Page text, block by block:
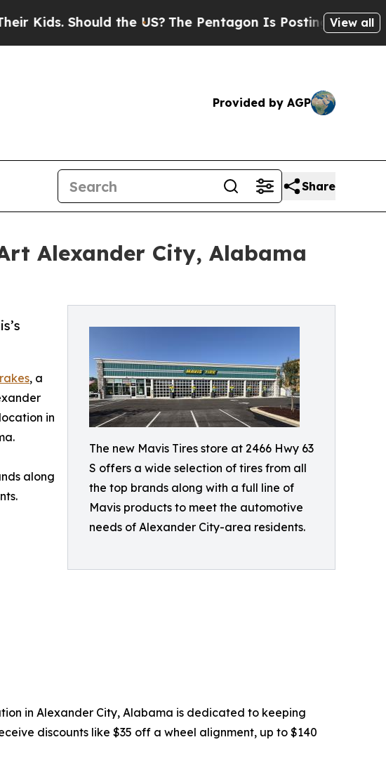
Should the US? The Pentagon Is Posting Cryptic Biblical
View all
Provided by AGP
Share
Alexander City, Alabama
The new Mavis Tires store at 2466 Hwy 63
S offers a wide selection of tires from all
the top brands along with a full line of
Mavis products to meet the automotive
needs of Alexander City-area residents.
, a
in
along
in Alexander City, Alabama is dedicated to keeping
discounts like $35 off a wheel alignment, up to $140